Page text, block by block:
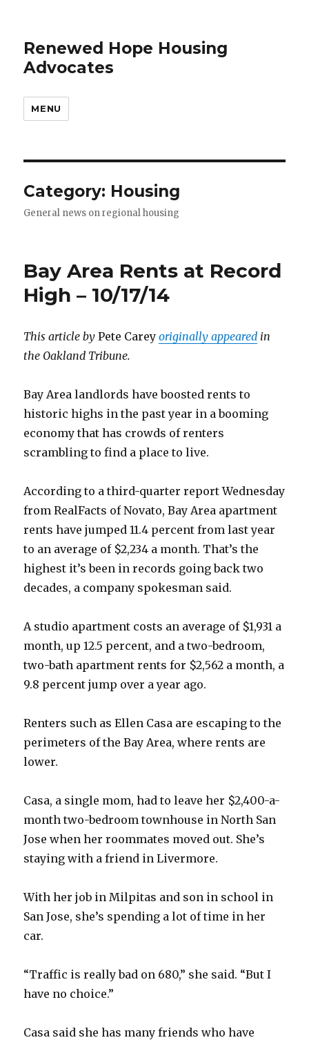
Renewed Hope Housing
Advocates
MENU
Category: Housing
General news on regional housing
Bay Area Rents at Record
High – 10/17/14
This article byPete Carey originally appeared in
the Oakland Tribune.
Bay Area landlords have boosted rents to
historic highs in the past year in a booming
economy that has crowds of renters
scrambling to find a place to live.
According to a third-quarter report Wednesday
from RealFacts of Novato, Bay Area apartment
rents have jumped 11.4 percent from last year
to an average of $2,234 a month. That’s the
highest it’s been in records going back two
decades, a company spokesman said.
A studio apartment costs an average of $1,931 a
month, up 12.5 percent, and a two-bedroom,
two-bath apartment rents for $2,562 a month, a
9.8 percent jump over a year ago.
Renters such as Ellen Casa are escaping to the
perimeters of the Bay Area, where rents are
lower.
Casa, a single mom, had to leave her $2,400-a-
month two-bedroom townhouse in North San
Jose when her roommates moved out. She’s
staying with a friend in Livermore.
With her job in Milpitas and son in school in
San Jose, she’s spending a lot of time in her
car.
“Traffic is really bad on 680,” she said. “But I
have no choice.”
Casa said she has many friends who have